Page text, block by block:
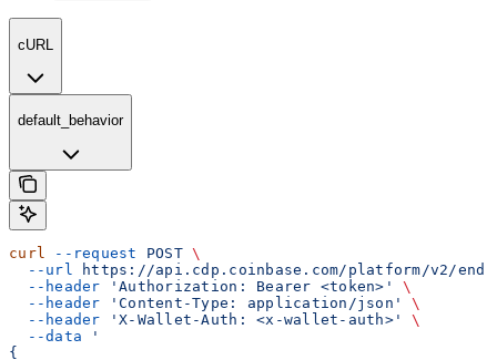
cURL
default_behavior
curl --request POST \
  --url
https://api.cdp.coinbase.com/platform/v2/end-
  --header
'Authorization: Bearer <token>'
\
  --header
'Content-Type: application/json'
\
  --header
'X-Wallet-Auth: <x-wallet-auth>'
\
  --data
'
{